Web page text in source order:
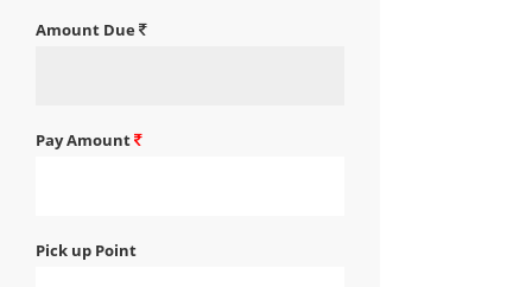
Amount Due
Pay Amount
Pick up Point